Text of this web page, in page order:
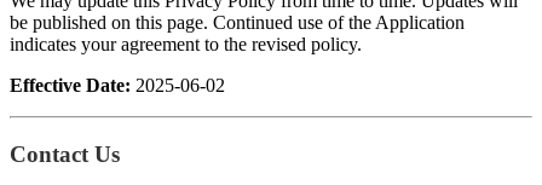
be published on this page. Continued use of the Application
indicates your agreement to the revised policy.
Effective Date: 2025-06-02
Contact Us